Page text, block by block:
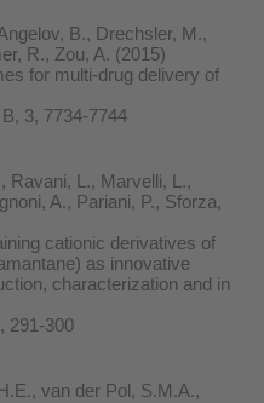
B., Drechsler, M.,
R., Zou, A. (2015)
for multi-drug delivery of
3, 7734-7744
L., Marvelli, L.,
A., Pariani, P., Sforza,
cationic derivatives of
as innovative
characterization and in
291-300
van der Pol, S.M.A.,